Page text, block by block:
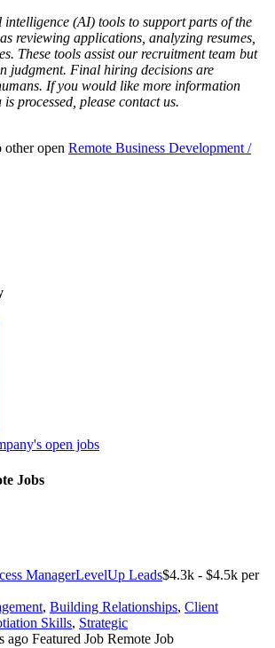
intelligence (AI) tools to support parts of the
reviewing applications, analyzing resumes,
These tools assist our recruitment team but
judgment. Final hiring decisions are
If you would like more information
processed, please contact us.
open Remote Business Development /
open jobs
Jobs
ManagerLevelUp Leads$4.3k - $4.5k per
, Building Relationships, Client
Skills, Strategic
ago Featured Job Remote Job